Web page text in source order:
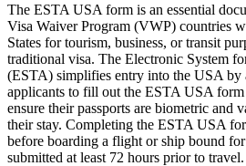
The ESTA USA form is an essential
Visa Waiver Program (VWP) countries
States for tourism, business, or transit
traditional visa. The Electronic System
(ESTA) simplifies entry into the USA
applicants to fill out the ESTA USA
ensure their passports are biometric and
their stay. Completing the ESTA USA
before boarding a flight or ship bound
submitted at least 72 hours prior to travel.